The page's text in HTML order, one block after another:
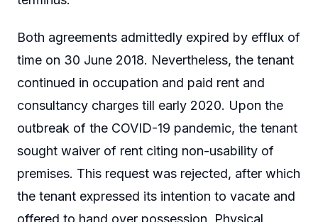
Both agreements admittedly expired by efflux of
time on 30 June 2018. Nevertheless, the tenant
continued in occupation and paid rent and
consultancy charges till early 2020. Upon the
outbreak of the COVID-19 pandemic, the tenant
sought waiver of rent citing non-usability of
premises. This request was rejected, after which
the tenant expressed its intention to vacate and
offered to hand over possession. Physical